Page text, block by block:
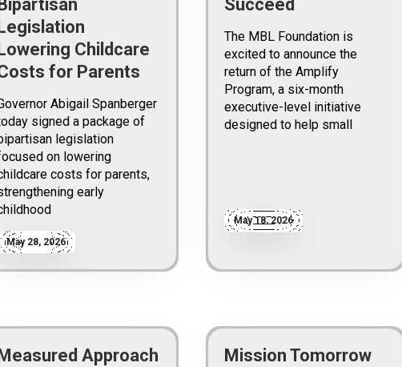
May 28, 2026
Childcare
for Parents
Abigail Spanberger
signed a package of
legislation
on lowering
costs for parents,
early
May 18, 2026
Succeed
The MBL Foundation is
excited to announce the
return of the Amplify
Program, a six-month
executive-level initiative
designed to help small
Measured Approach
Mission Tomorrow